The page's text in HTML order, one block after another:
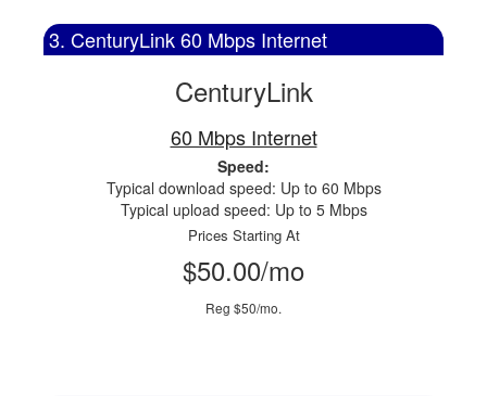
3. CenturyLink 60 Mbps Internet
CenturyLink
60 Mbps Internet
Speed:
Typical download speed: Up to 60 Mbps
Typical upload speed: Up to 5 Mbps
Prices Starting At
$50.00/mo
Reg $50/mo.